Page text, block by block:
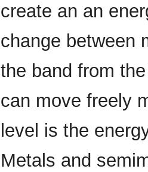
create an an
change between
the band from
can move freely
level is the
Metals and